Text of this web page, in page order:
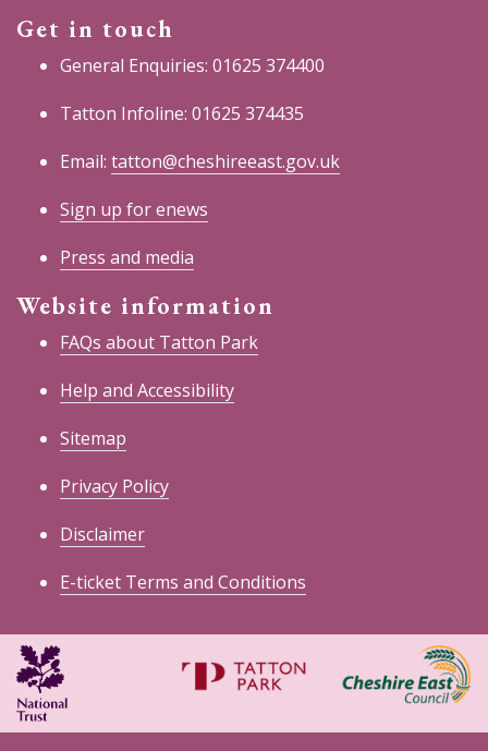
Get in touch
General Enquiries: 01625 374400
Tatton Infoline: 01625 374435
Email: tatton@cheshireeast.gov.uk
Sign up for enews
Press and media
Website information
FAQs about Tatton Park
Help and Accessibility
Sitemap
Privacy Policy
Disclaimer
E-ticket Terms and Conditions
East
Council